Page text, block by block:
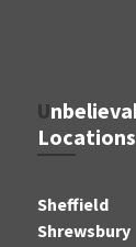
Unbelievable More
Locations
Sheffield
Shrewsbury